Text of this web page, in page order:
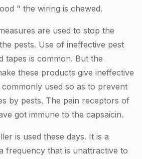
" the wiring is chewed.
are used to stop the
pests. Use of ineffective pest
tapes is common. But the
these products give ineffective
commonly used so as to prevent
by pests. The pain receptors of
got immune to the capsaicin.
is used these days. It is a
frequency that is unattractive to